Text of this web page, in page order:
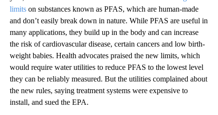
limits on substances known as PFAS, which are human-made
and don’t easily break down in nature. While PFAS are useful in
many applications, they build up in the body and can increase
the risk of cardiovascular disease, certain cancers and low birth-
weight babies. Health advocates praised the new limits, which
would require water utilities to reduce PFAS to the lowest level
they can be reliably measured. But the utilities complained about
the new rules, saying treatment systems were expensive to
install, and sued the EPA.